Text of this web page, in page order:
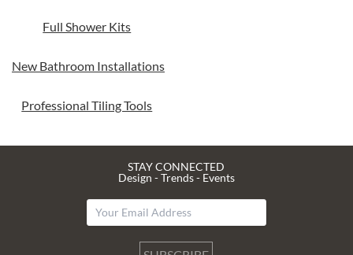
Full Shower Kits
New Bathroom Installations
Professional Tiling Tools
STAY CONNECTED
Design - Trends - Events